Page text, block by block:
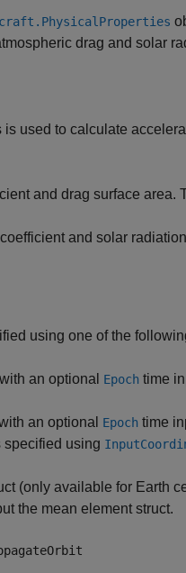
drag and solar
is used to calculate
and drag surface
and solar
using one of the
an optional Epoch time
an optional Epoch time
specified using
(only available for Earth
the mean element struct.